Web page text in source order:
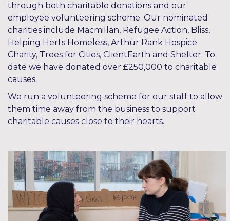
through both charitable donations and our
employee volunteering scheme. Our nominated
charities include Macmillan, Refugee Action, Bliss,
Helping Herts Homeless, Arthur Rank Hospice
Charity, Trees for Cities, ClientEarth and Shelter. To
date we have donated over £250,000 to charitable
causes.
We run a volunteering scheme for our staff to allow
them time away from the business to support
charitable causes close to their hearts.